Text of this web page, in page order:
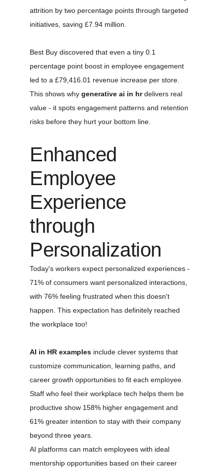
attrition by two percentage points through targeted
initiatives, saving £7.94 million.
Best Buy discovered that even a tiny 0.1
percentage point boost in employee engagement
led to a £79,416.01 revenue increase per store.
This shows why generative ai in hr delivers real
value - it spots engagement patterns and retention
risks before they hurt your bottom line.
Enhanced
Employee
Experience
through
Personalization
Today's workers expect personalized experiences -
71% of consumers want personalized interactions,
with 76% feeling frustrated when this doesn't
happen. This expectation has definitely reached
the workplace too!
AI in HR examples include clever systems that
customize communication, learning paths, and
career growth opportunities to fit each employee.
Staff who feel their workplace tech helps them be
productive show 158% higher engagement and
61% greater intention to stay with their company
beyond three years.
AI platforms can match employees with ideal
mentorship opportunities based on their career